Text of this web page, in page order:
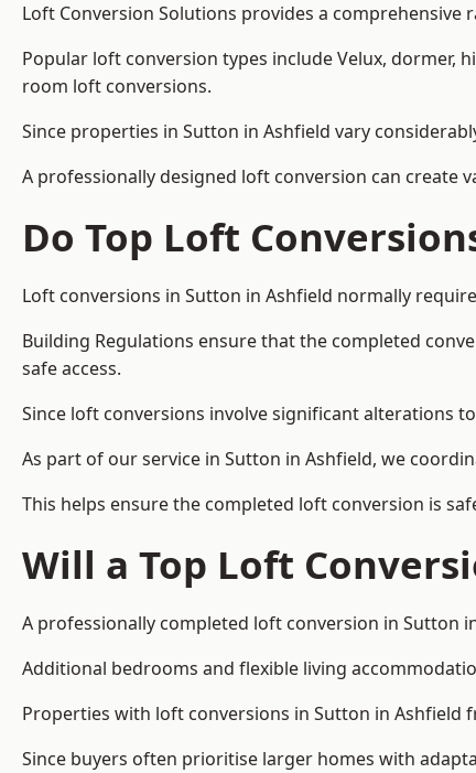
Loft Conversion Solutions provides a
Popular loft conversion types include Velux, dormer,
room loft conversions.
Since properties in Sutton in Ashfield vary
A professionally designed loft conversion can create
Do Top Loft
Loft conversions in Sutton in Ashfield normally
Building Regulations ensure that the completed
safe access.
Since loft conversions involve significant alterations
As part of our service in Sutton in Ashfield, we
This helps ensure the completed loft conversion is
Will a Top Loft
A professionally completed loft conversion in Sutton
Additional bedrooms and flexible living
Properties with loft conversions in Sutton in Ashfield
Since buyers often prioritise larger homes with